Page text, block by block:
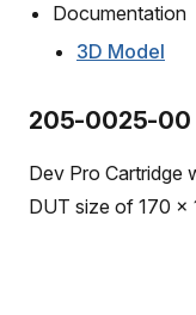
Documentation
3D Model
205-0025-00
Dev Pro Cartridge
DUT size of 170 x